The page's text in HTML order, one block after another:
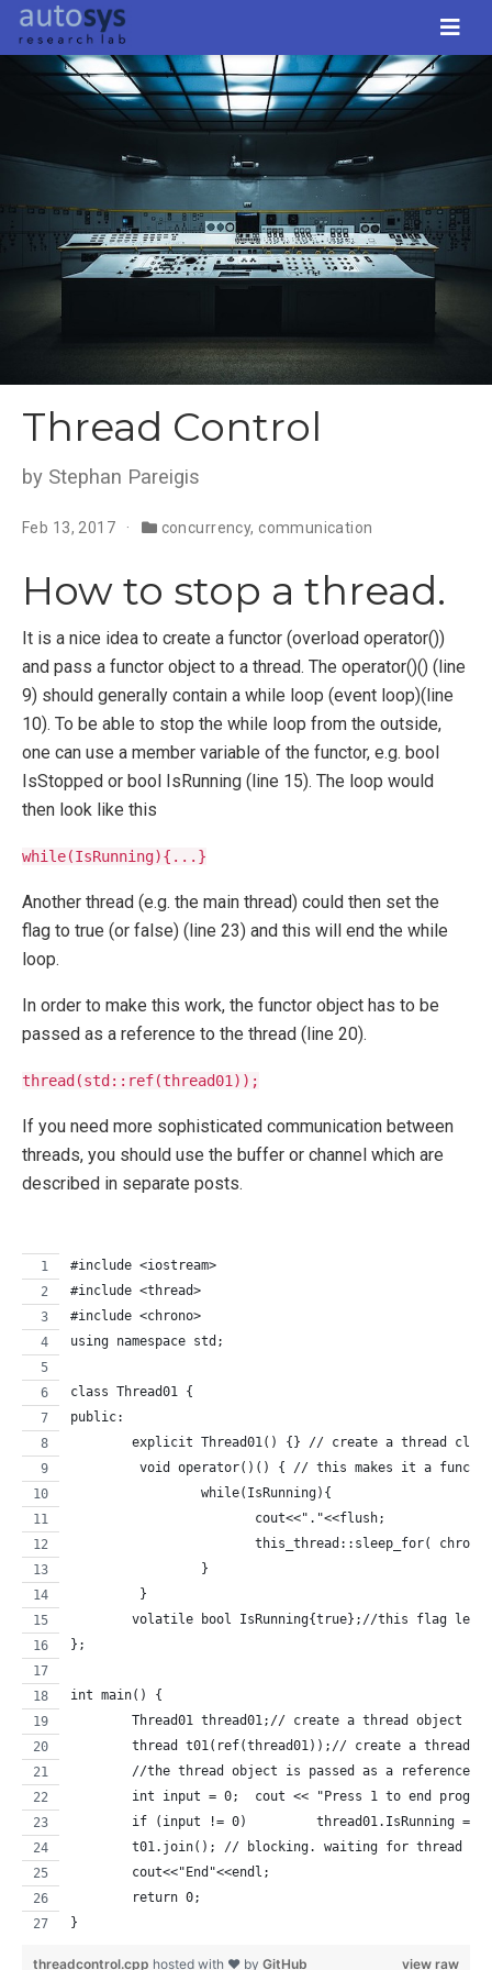
Thread Control
by Stephan Pareigis
Feb 13, 2017 concurrency, communication
How to stop a thread.
It is a nice idea to create a functor (overload operator())
and pass a functor object to a thread. The operator()() (line
9) should generally contain a while loop (event loop)(line
10). To be able to stop the while loop from the outside,
one can use a member variable of the functor, e.g. bool
IsStopped or bool IsRunning (line 15). The loop would
then look like this
while(IsRunning){...}
Another thread (e.g. the main thread) could then set the
flag to true (or false) (line 23) and this will end the while
loop.
In order to make this work, the functor object has to be
passed as a reference to the thread (line 20).
thread(std::ref(thread01));
If you need more sophisticated communication between
threads, you should use the buffer or channel which are
described in separate posts.
#include <iostream>
#include <thread>
#include <chrono>
using namespace std;
class Thread01 {
public:
explicit Thread01() {} // create a thread
void operator()() { // this makes it a
		 while(IsRunning){
			cout<<"."<<flush;
this_thread::sleep_for(
		 }
	 }
volatile bool IsRunning{true};//this flag
};
int main() {
Thread01 thread01;// create a thread object
thread t01(ref(thread01));// create a thread
//the thread object is passed as a reference
int input = 0; 	cout << "Press 1
if (input != 0)
t01.join(); // blocking. waiting for thread
	cout<<"End"<<endl;
	return 0;
}
view raw
threadcontrol.cpp hosted with ❤ by GitHub